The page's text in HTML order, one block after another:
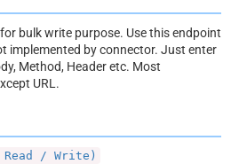
bulk write purpose. Use this endpoint
implemented by connector. Just enter
Method, Header etc. Most
URL.
/ Write)